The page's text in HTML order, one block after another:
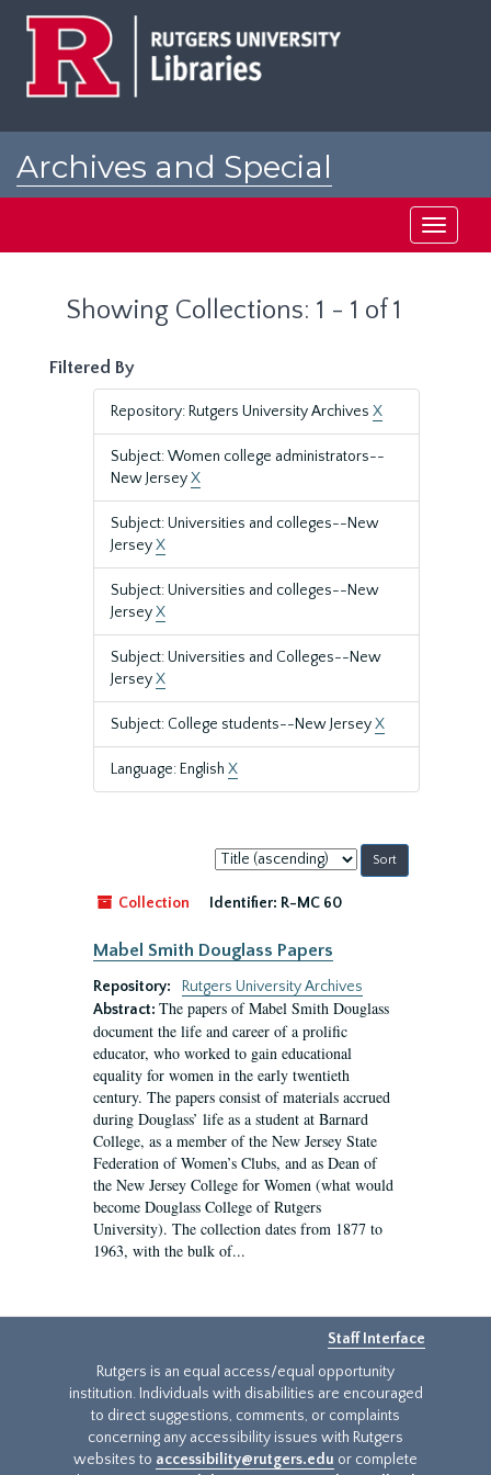
Archives and Special
Toggle
Showing Collections: 1 - 1 of 1
Filtered By
Repository: Rutgers University Archives X
Subject: Women college administrators--
New JerseyX
Subject: Universities and colleges--New
JerseyX
Subject: Universities and colleges--New
JerseyX
Subject: Universities and Colleges--New
JerseyX
Subject: College students--New JerseyX
Language: English X
Sort
by:
Collection
Identifier: R-MC 60
Mabel Smith Douglass Papers
Repository:
Rutgers University Archives
Abstract: The papers of Mabel Smith Douglass
document the life and career of a prolific
educator, who worked to gain educational
equality for women in the early twentieth
century. The papers consist of materials accrued
during Douglass’ life as a student at Barnard
College, as a member of the New Jersey State
Federation of Women’s Clubs, and as Dean of
the New Jersey College for Women (what would
become Douglass College of Rutgers
University). The collection dates from 1877 to
1963, with the bulk of...
Staff Interface
Rutgers is an equal access/equal opportunity
institution. Individuals with disabilities are encouraged
to direct suggestions, comments, or complaints
concerning any accessibility issues with Rutgers
websites to accessibility@rutgers.edu or complete